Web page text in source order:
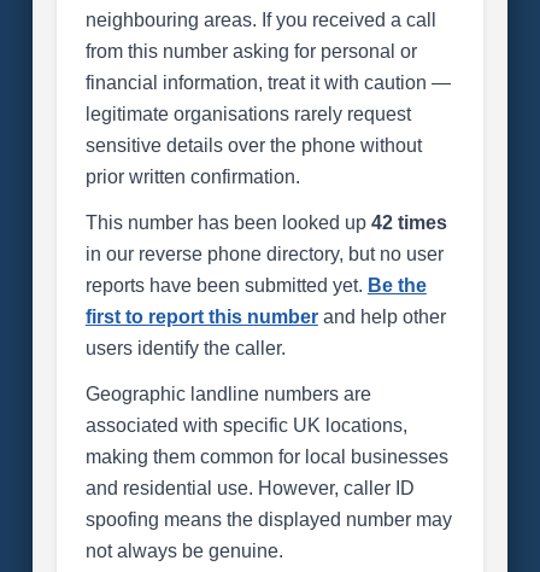
neighbouring areas. If you received a call
from this number asking for personal or
financial information, treat it with caution —
legitimate organisations rarely request
sensitive details over the phone without
prior written confirmation.
This number has been looked up 42 times
in our reverse phone directory, but no user
reports have been submitted yet. Be the
first to report this numberand help other
users identify the caller.
Geographic landline numbers are
associated with specific UK locations,
making them common for local businesses
and residential use. However, caller ID
spoofing means the displayed number may
not always be genuine.